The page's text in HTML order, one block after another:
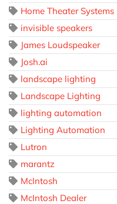
Home Theater Systems
invisible speakers
James Loudspeaker
Josh.ai
landscape lighting
Landscape Lighting
lighting automation
Lighting Automation
Lutron
marantz
McIntosh
McIntosh Dealer